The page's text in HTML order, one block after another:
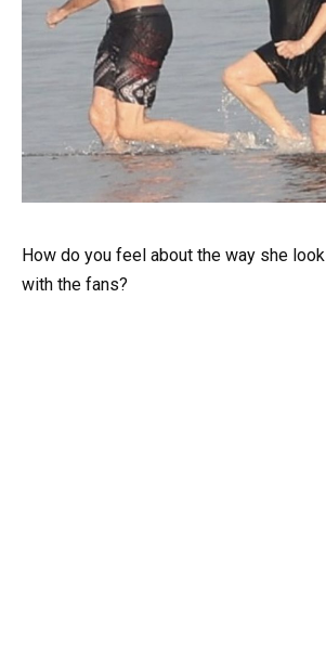
How do you feel about the way she
with the fans?